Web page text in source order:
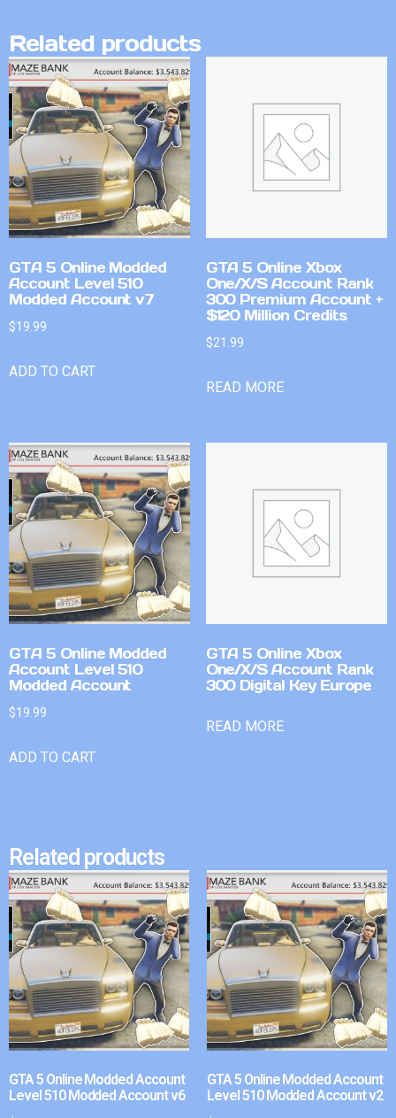
Related products
GTA 5 Online Modded
Account Level 510
Modded Account v7
$19.99
ADD TO CART
GTA 5 Online Xbox
One/X/S Account Rank
300 Premium Account +
$120 Million Credits
$21.99
READ MORE
GTA 5 Online Modded
Account Level 510
Modded Account
$19.99
ADD TO CART
GTA 5 Online Xbox
One/X/S Account Rank
300 Digital Key Europe
READ MORE
Related products
GTA 5 Online Modded Account
Level 510 Modded Account v6
GTA 5 Online Modded Account
Level 510 Modded Account v2